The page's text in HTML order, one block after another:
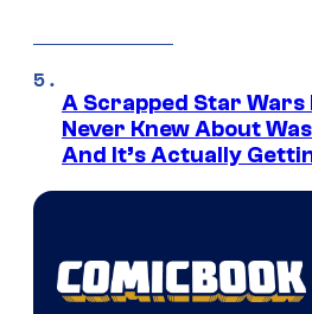
A Scrapped Star Wars
Never Knew About
And It’s Actually